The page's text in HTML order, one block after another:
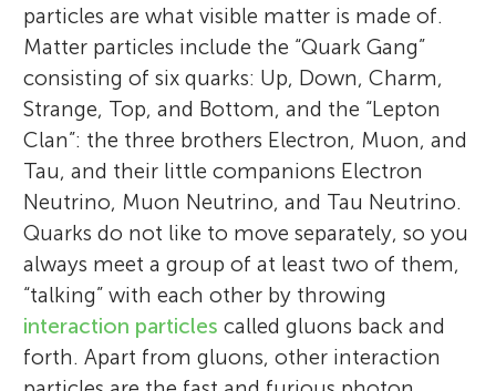
particles are what visible matter is made of.
Matter particles include the “Quark Gang”
consisting of six quarks: Up, Down, Charm,
Strange, Top, and Bottom, and the “Lepton
Clan”: the three brothers Electron, Muon, and
Tau, and their little companions Electron
Neutrino, Muon Neutrino, and Tau Neutrino.
Quarks do not like to move separately, so you
always meet a group of at least two of them,
“talking” with each other by throwing
interaction particles called gluons back and
forth. Apart from gluons, other interaction